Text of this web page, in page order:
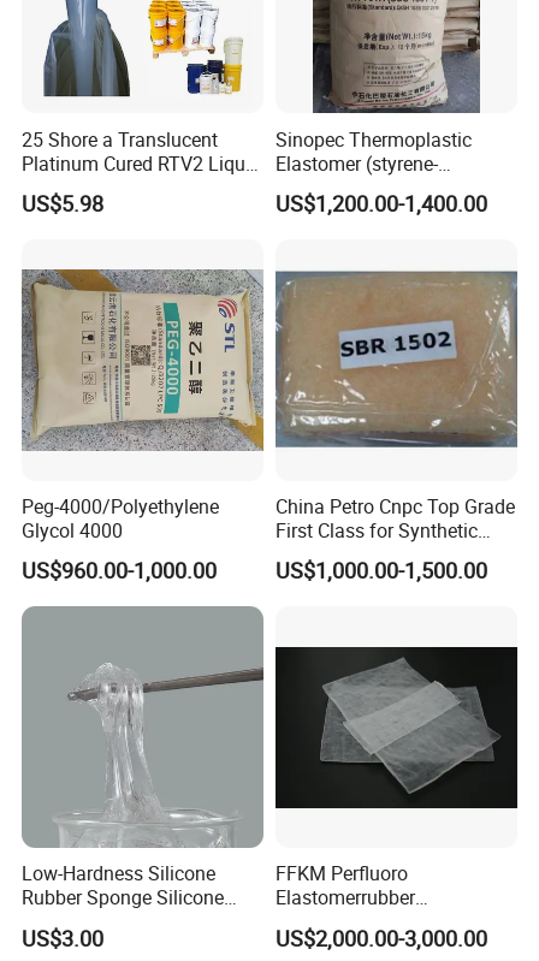
25 Shore a Translucent
Platinum Cured RTV2 Liquid
Silicone Rubber for Gypsum,
Concrete Resin Crafts
US$5.98
Sinopec Thermoplastic
Elastomer (styrene-
butadiene block copolymer)
Sbs Yh-
US$1,200.00-1,400.00
Peg-4000/Polyethylene
Glycol 4000
US$960.00-1,000.00
China Petro Cnpc Top Grade
First Class for Synthetic
Rubber Styrene Butadiene
Rubber SBR1502/1502e for
US$1,000.00-1,500.00
Low-Hardness Silicone
Rubber Sponge Silicone
Rubber High-Mole-Mass
Linear Polydimethylsiloxane
US$3.00
FFKM Perfluoro
Elastomerrubber
Halopolymer 1000p Kalrez
High Temperature
US$2,000.00-3,000.00